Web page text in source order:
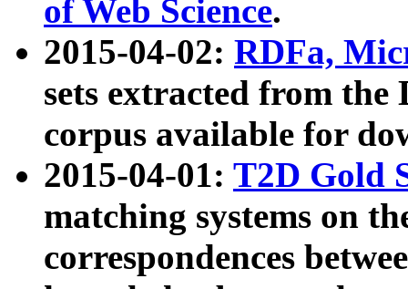
of Web Science.
2015-04-02: RDFa,
sets extracted from the
corpus available for
2015-04-01: T2D Gold
matching systems on
correspondences